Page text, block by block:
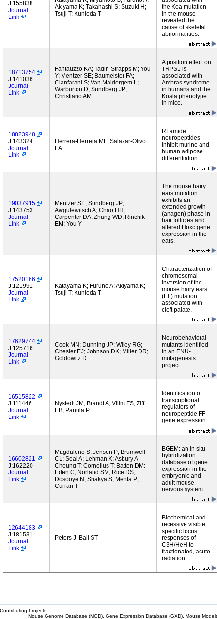
J:155838
Journal
Link
Akiyama K; Takahashi S; Suzuki H;
Tsuji T; Kunieda T
the Koa mutation
in the mouse
revealed the
cause of skeletal
abnormalities.
18713754
J:141036
Journal
Link
Fantauzzo KA; Tadin-Strapps M; You
Y; Mentzer SE; Baumeister FA;
Cianfarani S; Van Maldergem L;
Warburton D; Sundberg JP;
Christiano AM
A position effect on
TRPS1 is
associated with
Ambras syndrome
in humans and the
Koala phenotype
in mice.
18823948
J:143324
Journal
Link
Herrera-Herrera ML; Salazar-Olivo
LA
RFamide
neuropeptides
inhibit murine and
human adipose
differentiation.
19037915
J:143753
Journal
Link
Mentzer SE; Sundberg JP;
Awgulewitsch A; Chao HH;
Carpenter DA; Zhang WD; Rinchik
EM; You Y
The mouse hairy
ears mutation
exhibits an
extended growth
(anagen) phase in
hair follicles and
altered Hoxc gene
expression in the
ears.
17520166
J:121991
Journal
Link
Katayama K; Furuno A; Akiyama K;
Tsuji T; Kunieda T
Characterization of
chromosomal
inversion of the
mouse hairy ears
(Eh) mutation
associated with
cleft palate.
17629744
J:125716
Journal
Link
Cook MN; Dunning JP; Wiley RG;
Chesler EJ; Johnson DK; Miller DR;
Goldowitz D
Neurobehavioral
mutants identified
in an ENU-
mutagenesis
project.
16515822
J:111446
Journal
Link
Nystedt JM; Brandt A; Vilim FS; Ziff
EB; Panula P
Identification of
transcriptional
regulators of
neuropeptide FF
gene expression.
16602821
J:162220
Journal
Link
Magdaleno S; Jensen P; Brumwell
CL; Seal A; Lehman K; Asbury A;
Cheung T; Cornelius T; Batten DM;
Eden C; Norland SM; Rice DS;
Dosooye N; Shakya S; Mehta P;
Curran T
BGEM: an in situ
hybridization
database of gene
expression in the
embryonic and
adult mouse
nervous system.
12644183
J:181531
Journal
Link
Peters J; Ball ST
Biochemical and
recessive visible
specific locus
responses of
C3H/HeH to
fractionated, acute
radiation.
Contributing Projects:
Mouse Genome Database (MGD), Gene Expression Database (GXD), Mouse